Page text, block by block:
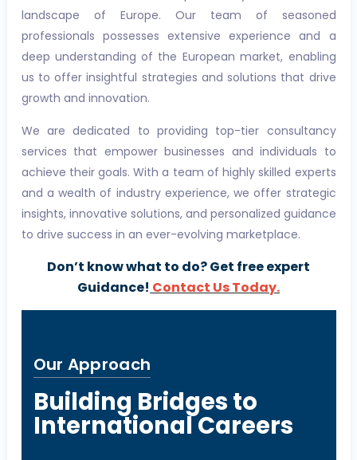
landscape of Europe. Our team of seasoned
professionals possesses extensive experience and a
deep understanding of the European market, enabling
us to offer insightful strategies and solutions that drive
growth and innovation.
We are dedicated to providing top-tier consultancy
services that empower businesses and individuals to
achieve their goals. With a team of highly skilled experts
and a wealth of industry experience, we offer strategic
insights, innovative solutions, and personalized guidance
to drive success in an ever-evolving marketplace.
Don’t know what to do? Get free expert
Guidance! Contact Us Today.
Our Approach
Building Bridges to
International Careers